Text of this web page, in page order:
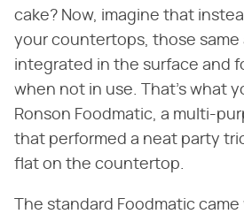
cake? Now, imagine that
your countertops, those same
integrated in the surface and
when not in use. That's what
Ronson Foodmatic, a multi-
that performed a neat party
flat on the countertop.
The standard Foodmatic came